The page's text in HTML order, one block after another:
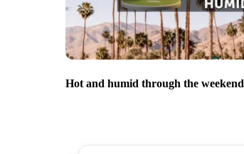
Hot and humid through the weekend